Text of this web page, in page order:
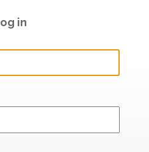
in